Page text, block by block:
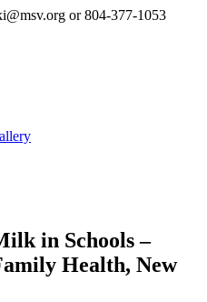
or 804-377-1053
in Schools –
Health, New